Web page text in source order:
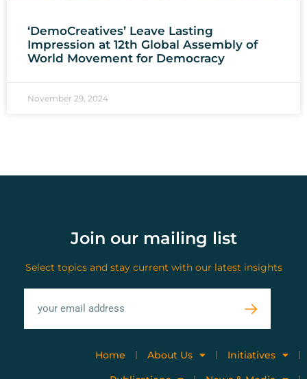
‘DemoCreatives’ Leave Lasting
Impression at 12th Global Assembly of
World Movement for Democracy
November 29, 2024
Join our mailing list
Select topics and stay current with our latest insights
Home About Us
Initiatives